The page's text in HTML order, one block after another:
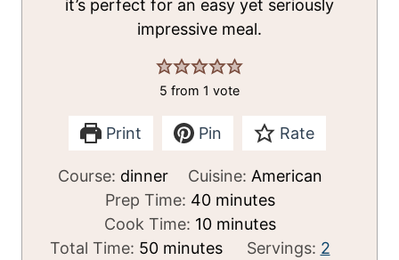
it’s perfect for an easy yet seriously
impressive meal.
5 from 1 vote
Print Pin Rate
Course: dinner Cuisine: American
Prep Time: 40m
i
n
minutes
Cook Time: 10m
i
minutes
Total Time: 50mminutes Servings: 2